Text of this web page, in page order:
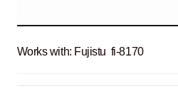
Works with: Fujistu fi-8170